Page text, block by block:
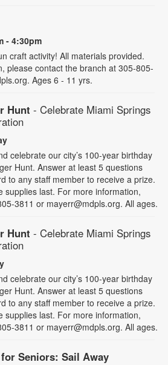
- 4:30pm
craft activity! All materials provided.
please contact the branch at 305-805-
Ages 6 - 11 yrs.
Hunt - Celebrate Miami Springs
celebrate our city’s 100-year birthday
Hunt. Answer at least 5 questions
to any staff member to receive a prize.
supplies last. For more information,
3811 or mayerr@mdpls.org. All ages.
Hunt - Celebrate Miami Springs
celebrate our city’s 100-year birthday
Hunt. Answer at least 5 questions
to any staff member to receive a prize.
supplies last. For more information,
3811 or mayerr@mdpls.org. All ages.
Seniors: Sail Away